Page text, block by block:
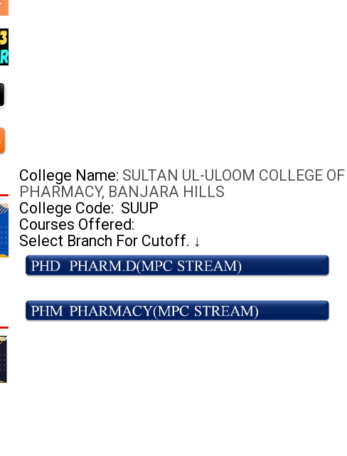
College Name: SULTAN UL-ULOOM COLLEGE OF
PHARMACY, BANJARA HILLS
College Code: SUUP
Courses Offered:
Select Branch For Cutoff. ↓